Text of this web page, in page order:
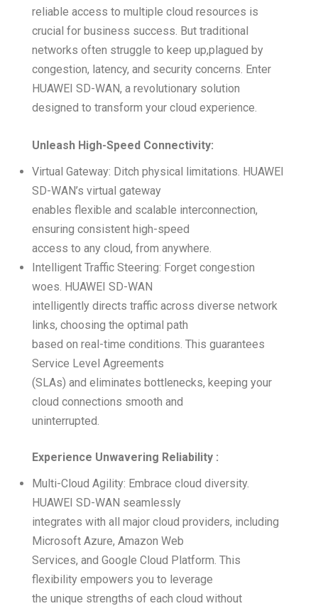
reliable access to multiple cloud resources is
crucial for business success. But traditional
networks often struggle to keep up,plagued by
congestion, latency, and security concerns. Enter
HUAWEI SD-WAN, a revolutionary solution
designed to transform your cloud experience.
Unleash High-Speed Connectivity:
Virtual Gateway: Ditch physical limitations. HUAWEI
SD-WAN’s virtual gateway
enables flexible and scalable interconnection,
ensuring consistent high-speed
access to any cloud, from anywhere.
Intelligent Traffic Steering: Forget congestion
woes. HUAWEI SD-WAN
intelligently directs traffic across diverse network
links, choosing the optimal path
based on real-time conditions. This guarantees
Service Level Agreements
(SLAs) and eliminates bottlenecks, keeping your
cloud connections smooth and
uninterrupted.
Experience Unwavering Reliability :
Multi-Cloud Agility: Embrace cloud diversity.
HUAWEI SD-WAN seamlessly
integrates with all major cloud providers, including
Microsoft Azure, Amazon Web
Services, and Google Cloud Platform. This
flexibility empowers you to leverage
the unique strengths of each cloud without